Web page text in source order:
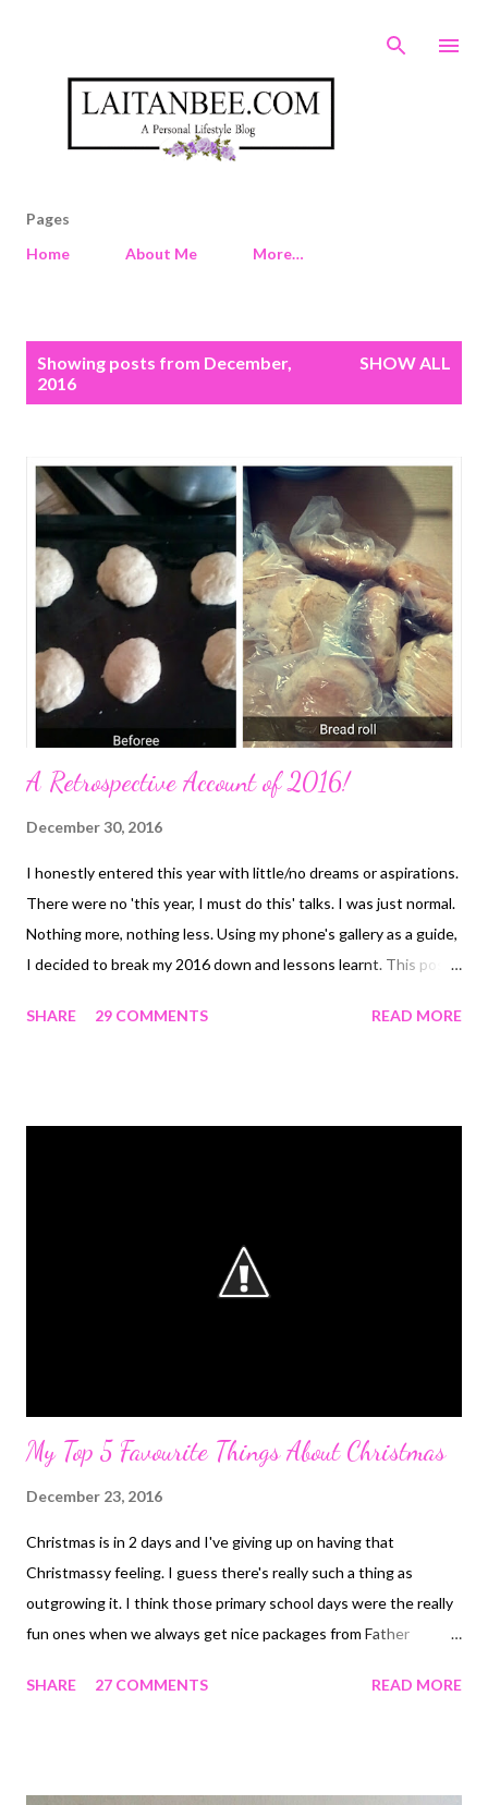
Pages
Home
About Me More…
Showing posts from December,
2016
SHOW ALL
A Retrospective Account of 2016!
December 30, 2016
I honestly entered this year with little/no dreams or aspirations.
There were no 'this year, I must do this' talks. I was just normal.
Nothing more, nothing less. Using my phone's gallery as a guide,
I decided to break my 2016 down and lessons learnt. This post
JANUARY No blog post from me because this blog didn't exist
time. FEBRUARY I had to resume school and that kinda put blog
work on the back end but I still managed to publish my first post
SHARE 29 COMMENTS READ MORE
My Top 5 Favourite Things About Christmas
December 23, 2016
Christmas is in 2 days and I've giving up on having that
Christmassy feeling. I guess there's really such a thing as
outgrowing it. I think those primary school days were the really
fun ones when we always get nice packages from Father
given. On a general basis and in the spirit of Christmas, I
SHARE 27 COMMENTS READ MORE